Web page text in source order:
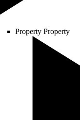
Property Property